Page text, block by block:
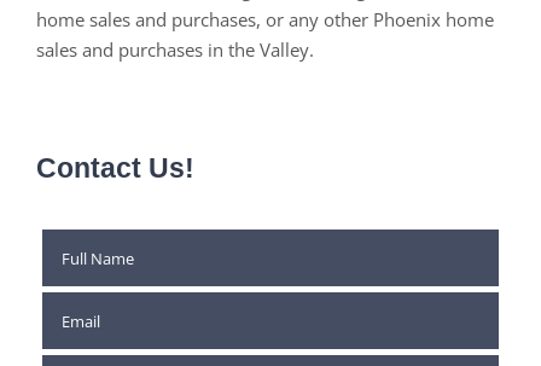
home sales and purchases, or any other Phoenix home
sales and purchases in the Valley.
Contact Us!